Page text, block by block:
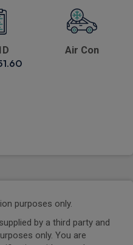
Air Con
purposes only.
by a third party and
only. You are